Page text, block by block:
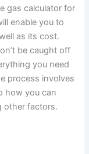
gas calculator for
enable you to
as its cost.
be caught off
you need
process involves
how you can
other factors.